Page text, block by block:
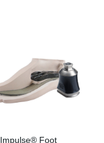
Impulse® Foot